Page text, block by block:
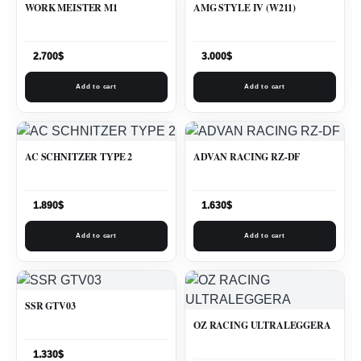
WORK MEISTER M1
2.700$
Add to cart
AMG STYLE IV (W211)
3.000$
Add to cart
AC SCHNITZER TYPE 2
1.890$
Add to cart
ADVAN RACING RZ-DF
1.630$
Add to cart
SSR GTV03
1.330$
OZ RACING ULTRALEGGERA